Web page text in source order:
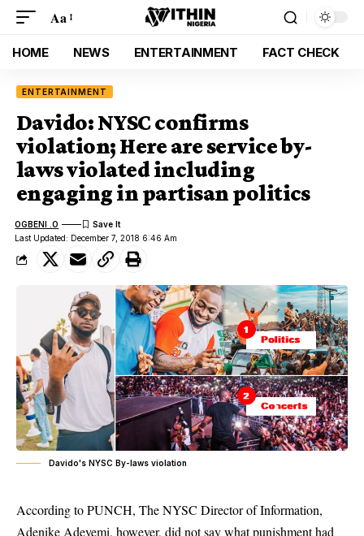
Aa
HOME NEWS ENTERTAINMENT FACT CHECK
ENTERTAINMENT
Davido: NYSC confirms
violation; Here are service by-
laws violated including
engaging in partisan politics
Last Updated: December 7, 2018 6:46 Am
OGBENI .O
Davido's NYSC By-laws violation
According to PUNCH, The NYSC Director of Information,
Adenike Adeyemi, however, did not say what punishment had